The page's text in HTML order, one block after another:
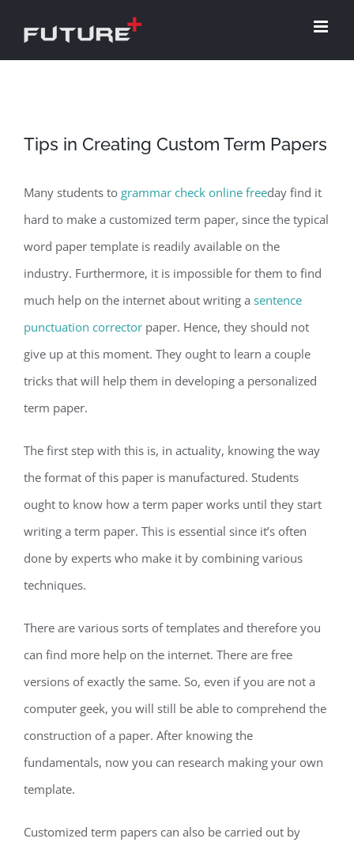
Tips in Creating Custom Term Papers
Many students to grammar check online freeday find it
hard to make a customized term paper, since the typical
word paper template is readily available on the
industry. Furthermore, it is impossible for them to find
much help on the internet about writing a sentence
punctuation corrector paper. Hence, they should not
give up at this moment. They ought to learn a couple
tricks that will help them in developing a personalized
term paper.
The first step with this is, in actuality, knowing the way
the format of this paper is manufactured. Students
ought to know how a term paper works until they start
writing a term paper. This is essential since it’s often
done by experts who make it by combining various
techniques.
There are various sorts of templates and therefore you
can find more help on the internet. There are free
versions of exactly the same. So, even if you are not a
computer geek, you will still be able to comprehend the
construction of a paper. After knowing the
fundamentals, now you can research making your own
template.
Customized term papers can also be carried out by